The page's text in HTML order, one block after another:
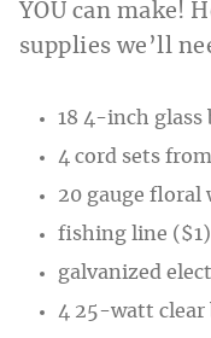
YOU can make!
supplies we’ll
18 4-inch glass
4 cord sets
20 gauge floral
fishing line ($1)
galvanized
4 25-watt clear